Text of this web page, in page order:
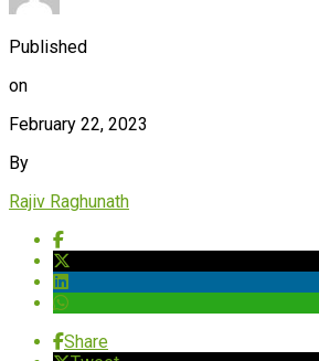
Published
on
February 22, 2023
By
Rajiv Raghunath
Share